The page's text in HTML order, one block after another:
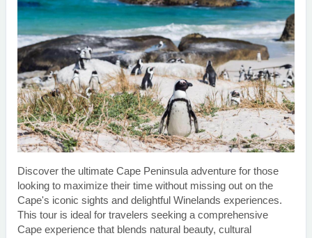
Discover the ultimate Cape Peninsula adventure for those
looking to maximize their time without missing out on the
Cape's iconic sights and delightful Winelands experiences.
This tour is ideal for travelers seeking a comprehensive
Cape experience that blends natural beauty, cultural